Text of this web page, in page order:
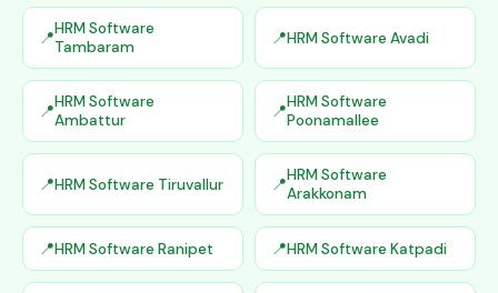
HRM Software
Tambaram
HRM Software Avadi
HRM Software
Ambattur
HRM Software
Poonamallee
HRM Software Tiruvallur
HRM Software
Arakkonam
HRM Software Ranipet HRM Software Katpadi